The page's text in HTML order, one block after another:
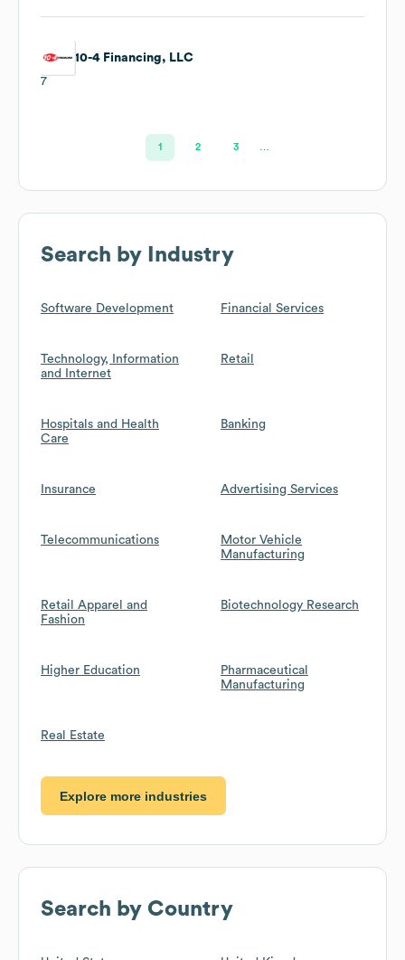
10-4 Financing, LLC
7
1 2 3
Search by Industry
Software Development Financial Services
Technology, Information
and Internet
Retail
Hospitals and Health
Care
Banking
Insurance Advertising Services
Telecommunications
Motor Vehicle
Manufacturing
Retail Apparel and
Fashion
Biotechnology Research
Higher Education
Pharmaceutical
Manufacturing
Real Estate
Explore more industries
Search by Country